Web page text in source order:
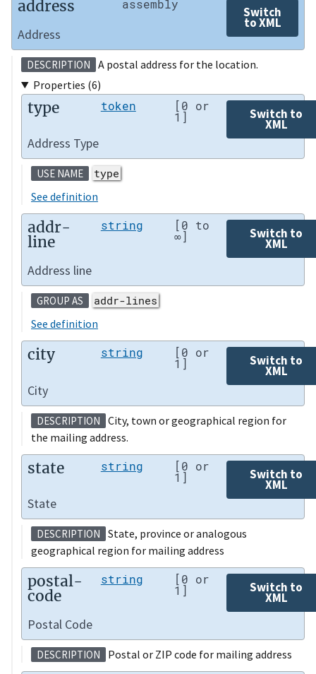
address assembly
Switch
to XML
Address
DESCRIPTION
A postal address for the location.
Properties (6)
type token [0 or
1] Switch to
XML
Address Type
USE NAME
type
See definition
addr-
line
string [0 to
∞] Switch to
XML
Address line
GROUP AS
addr-lines
See definition
city string [0 or
1] Switch to
XML
City
DESCRIPTION
City, town or geographical region for
the mailing address.
state string [0 or
1] Switch to
XML
State
DESCRIPTION
State, province or analogous
geographical region for mailing address
postal-
code
string [0 or
1] Switch to
XML
Postal Code
DESCRIPTION Postal or ZIP code for mailing address